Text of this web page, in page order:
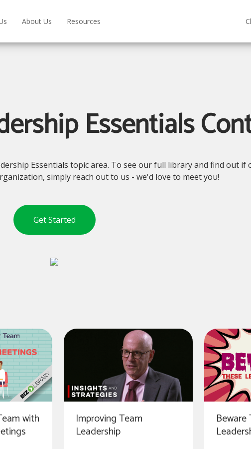
About Us Resources
Essentials
Essentials topic area. To see our full library and find out
simply reach out to us - we'd love to meet you!
Get Started
with Improving Team
Leadership
Beware